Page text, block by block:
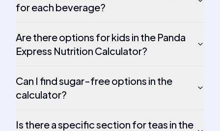
for each beverage?
Are there options for kids in the Panda
Express Nutrition Calculator?
Can I find sugar-free options in the
calculator?
Is there a specific section for teas in the